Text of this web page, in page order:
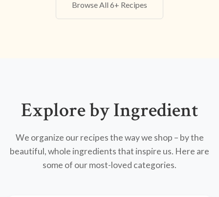
Browse All 6+ Recipes
Explore by Ingredient
We organize our recipes the way we shop – by the
beautiful, whole ingredients that inspire us. Here are
some of our most-loved categories.